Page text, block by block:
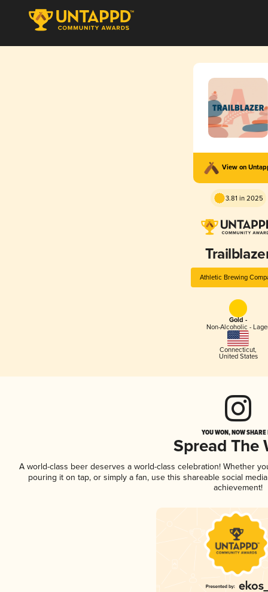
View on
3.81 in 2025
Athletic Brewing
Gold -
Non-Alcoholic -
Connecticut,
United States
YOU WON, NOW
Spread The
A world-class beer deserves a world-class celebration! Whether
pouring it on tap, or simply a fan, use this shareable social
achievement!